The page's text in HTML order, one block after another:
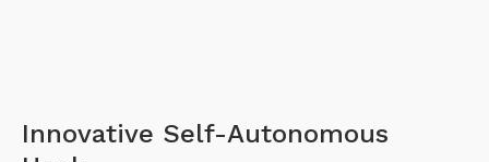
Innovative Self-Autonomous